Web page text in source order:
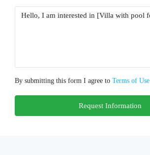
By submitting this form I agree to Terms of Use
Request Information